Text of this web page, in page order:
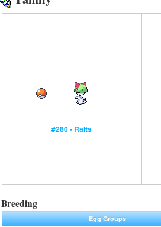
#280 - Ralts
Breeding
Egg Groups